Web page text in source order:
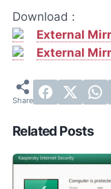
Download :
External
External
Related Posts